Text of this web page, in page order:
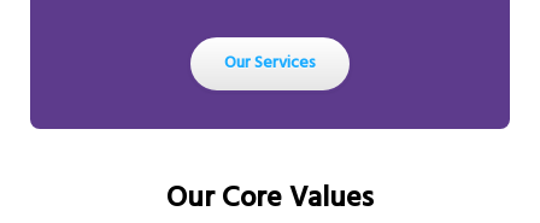
Our Services
Our Core Values